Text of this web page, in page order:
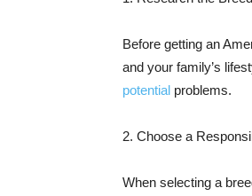
Before getting an
and your family’s
potential problems.
2. Choose a
When selecting a